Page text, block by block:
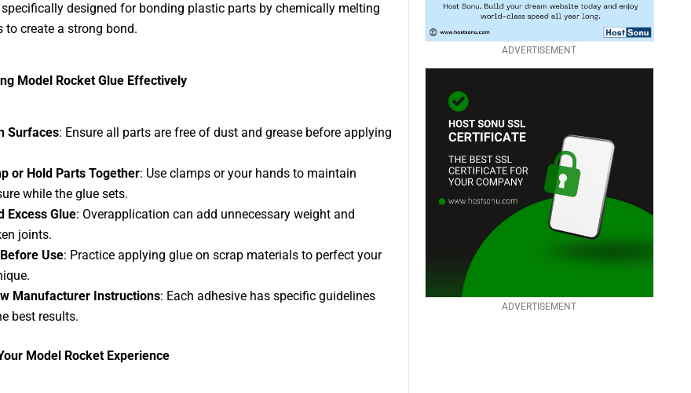
designed for bonding plastic parts by chemically melting
to create a strong bond.
Model Rocket Glue Effectively
Surfaces: Ensure all parts are free of dust and grease before applying
or Hold Parts Together: Use clamps or your hands to maintain
while the glue sets.
Excess Glue: Overapplication can add unnecessary weight and
joints.
Use: Practice applying glue on scrap materials to perfect your
Manufacturer Instructions: Each adhesive has specific guidelines
best results.
Model Rocket Experience
ADVERTISEMENT
ADVERTISEMENT